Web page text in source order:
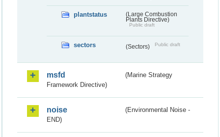
plantstatus
(Large Combustion
Plants Directive)
Public draft
sectors (Sectors) Public draft
msfd
(Marine Strategy
Framework Directive)
noise
(Environmental Noise -
END)